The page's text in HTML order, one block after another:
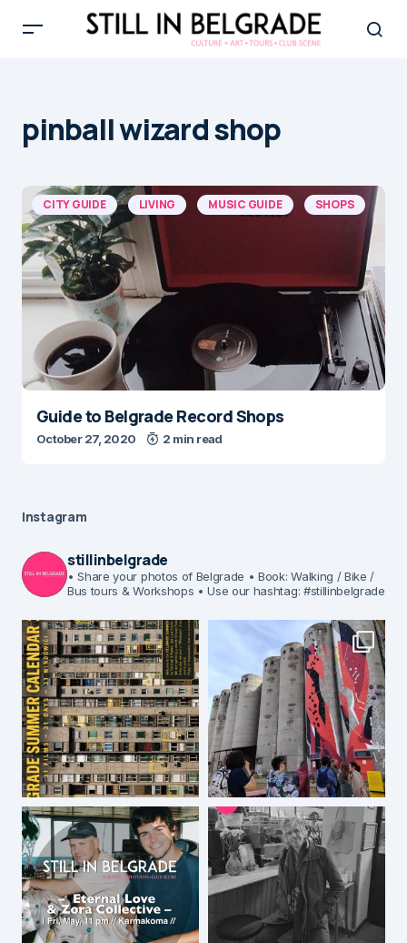
pinball wizard shop
CITY GUIDE LIVING MUSIC GUIDE SHOPS
Guide to Belgrade Record Shops
October 27, 2020 2 min read
Instagram
stillinbelgrade
• Share your photos of Belgrade • Book: Walking / Bike /
Bus tours & Workshops • Use our hashtag: #stillinbelgrade